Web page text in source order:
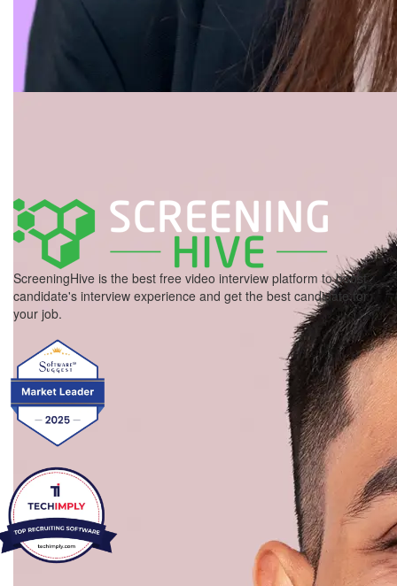
ScreeningHive is the best free video interview platform to boost
candidate's interview experience and get the best candidate for
your job.